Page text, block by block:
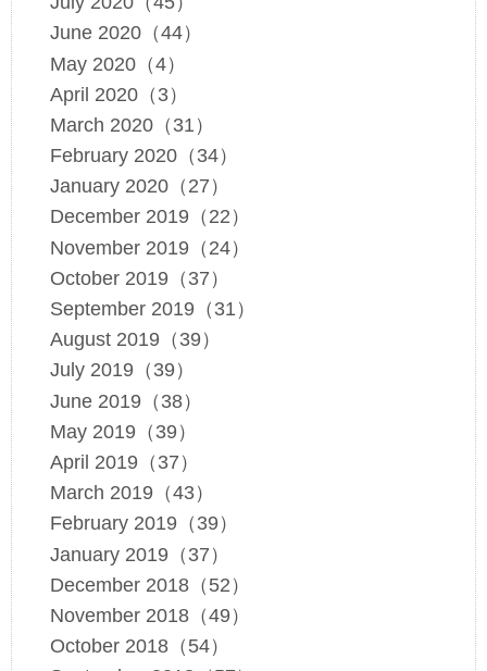
June 2020（44）
May 2020（4）
April 2020（3）
March 2020（31）
February 2020（34）
January 2020（27）
December 2019（22）
November 2019（24）
October 2019（37）
September 2019（31）
August 2019（39）
July 2019（39）
June 2019（38）
May 2019（39）
April 2019（37）
March 2019（43）
February 2019（39）
January 2019（37）
December 2018（52）
November 2018（49）
October 2018（54）